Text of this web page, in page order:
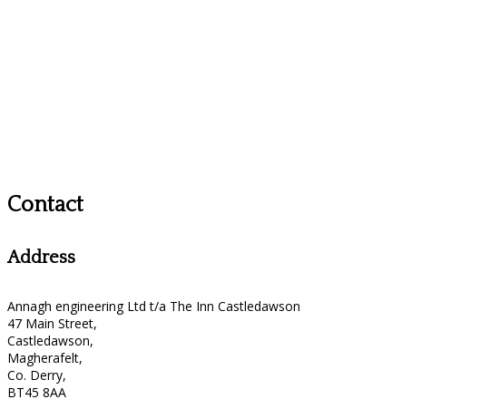
Contact
Address
Annagh engineering Ltd t/a The Inn Castledawson
47 Main Street,
Castledawson,
Magherafelt,
Co. Derry,
BT45 8AA